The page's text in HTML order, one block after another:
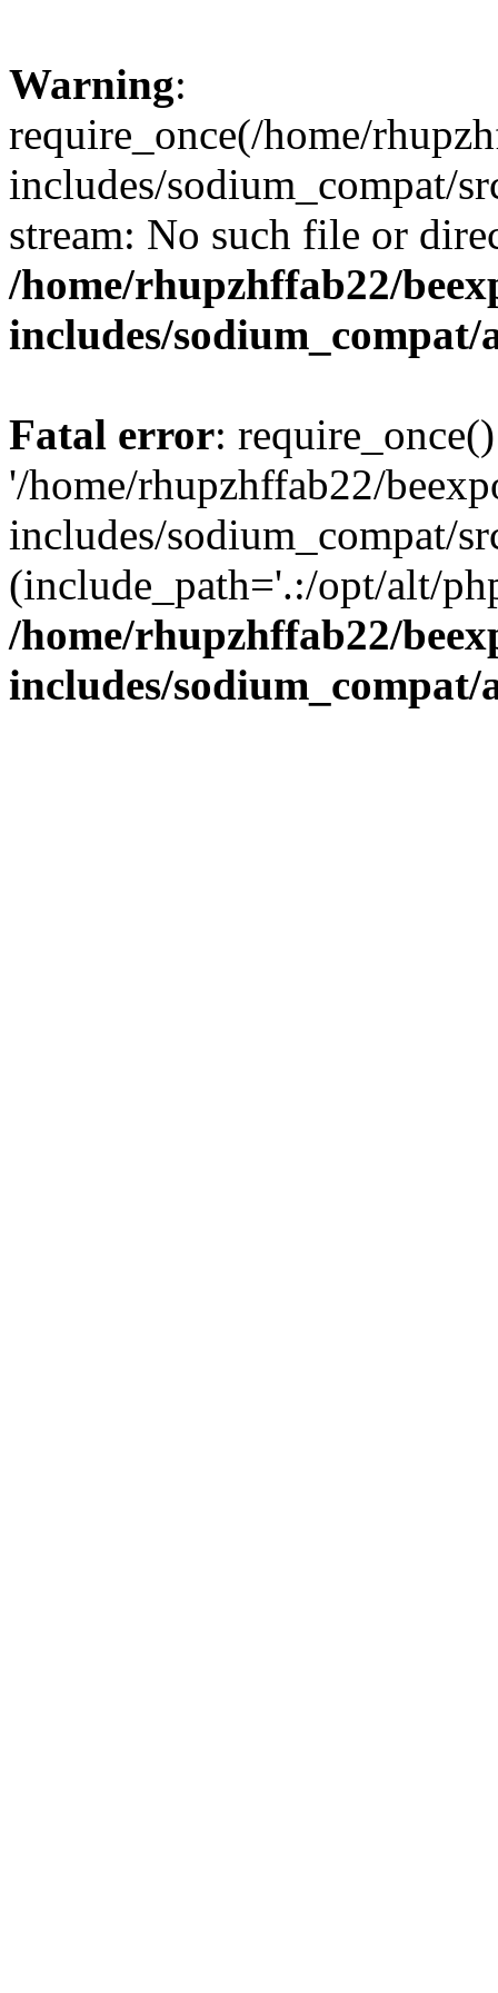
Warning:
require_once(/home/
includes/sodium_compat/
stream: No such file or
/home/rhupzhffab22/
includes/
Fatal error:
'/home/rhupzhffab22/
includes/sodium_compat/
(include_path='.:/opt/alt/
/home/rhupzhffab22/
includes/